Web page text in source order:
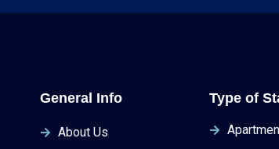
General Info
About Us
Type of